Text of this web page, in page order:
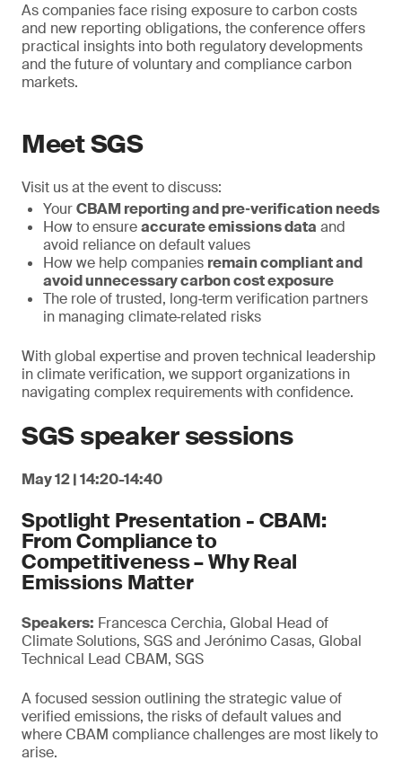
As companies face rising exposure to carbon costs
and new reporting obligations, the conference offers
practical insights into both regulatory developments
and the future of voluntary and compliance carbon
markets.
Meet SGS
Visit us at the event to discuss:
YourCBAM reporting and pre‑verification needs
How to ensureaccurate emissions data and
avoid reliance on default values
How we help companies remain compliant and
avoid unnecessary carbon cost exposure
The role of trusted, long‑term verification partners
in managing climate‑related risks
With global expertise and proven technical leadership
in climate verification, we support organizations in
navigating complex requirements with confidence.
SGS speaker sessions
May 12 | 14:20-14:40
Spotlight Presentation - CBAM:
From Compliance to
Competitiveness – Why Real
Emissions Matter
Speakers: Francesca Cerchia, Global Head of
Climate Solutions, SGS and Jerónimo Casas, Global
Technical Lead CBAM, SGS
A focused session outlining the strategic value of
verified emissions, the risks of default values and
where CBAM compliance challenges are most likely to
arise.